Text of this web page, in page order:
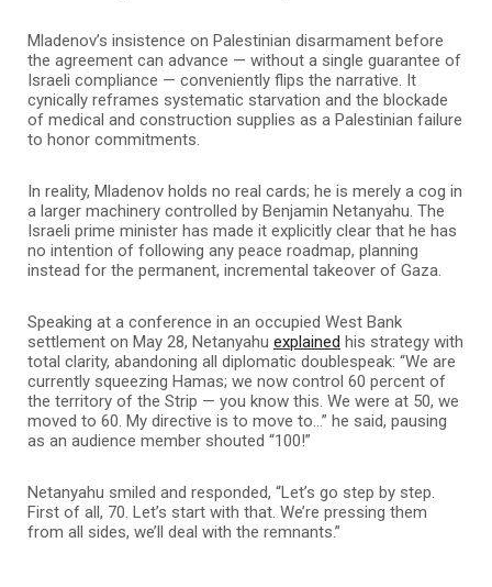
Mladenov’s insistence on Palestinian disarmament before
the agreement can advance — without a single guarantee of
Israeli compliance — conveniently flips the narrative. It
cynically reframes systematic starvation and the blockade
of medical and construction supplies as a Palestinian failure
to honor commitments.
In reality, Mladenov holds no real cards; he is merely a cog in
a larger machinery controlled by Benjamin Netanyahu. The
Israeli prime minister has made it explicitly clear that he has
no intention of following any peace roadmap, planning
instead for the permanent, incremental takeover of Gaza.
Speaking at a conference in an occupied West Bank
settlement on May 28, Netanyahu explained his strategy with
total clarity, abandoning all diplomatic doublespeak: “We are
currently squeezing Hamas; we now control 60 percent of
the territory of the Strip — you know this. We were at 50, we
moved to 60. My directive is to move to…” he said, pausing
as an audience member shouted “100!”
Netanyahu smiled and responded, “Let’s go step by step.
First of all, 70. Let’s start with that. We’re pressing them
from all sides, we’ll deal with the remnants.”